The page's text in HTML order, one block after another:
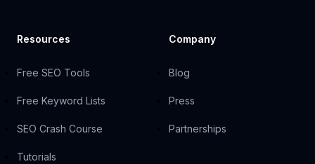
Resources
Free SEO Tools
Free Keyword Lists
SEO Crash Course
Tutorials
Company
Blog
Press
Partnerships